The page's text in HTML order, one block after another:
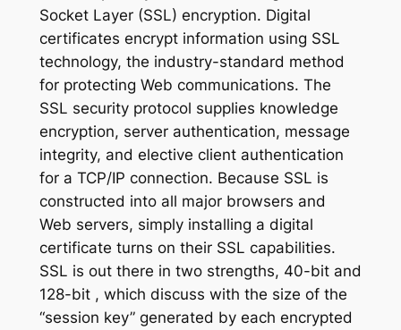
Socket Layer (SSL) encryption. Digital
certificates encrypt information using SSL
technology, the industry-standard method
for protecting Web communications. The
SSL security protocol supplies knowledge
encryption, server authentication, message
integrity, and elective client authentication
for a TCP/IP connection. Because SSL is
constructed into all major browsers and
Web servers, simply installing a digital
certificate turns on their SSL capabilities.
SSL is out there in two strengths, 40-bit and
128-bit , which discuss with the size of the
“session key” generated by each encrypted